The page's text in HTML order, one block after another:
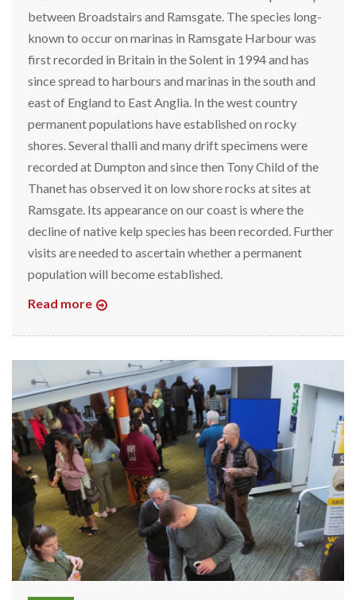
between Broadstairs and Ramsgate. The species long-
known to occur on marinas in Ramsgate Harbour was
first recorded in Britain in the Solent in 1994 and has
since spread to harbours and marinas in the south and
east of England to East Anglia. In the west country
permanent populations have established on rocky
shores. Several thalli and many drift specimens were
recorded at Dumpton and since then Tony Child of the
Thanet has observed it on low shore rocks at sites at
Ramsgate. Its appearance on our coast is where the
decline of native kelp species has been recorded. Further
visits are needed to ascertain whether a permanent
population will become established.
Read more